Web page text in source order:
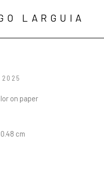
LARGUIA
on paper
cm